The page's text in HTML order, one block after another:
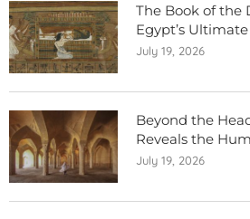
The Book of the
Egypt’s
July 19, 2026
Beyond the
Reveals the
July 19, 2026